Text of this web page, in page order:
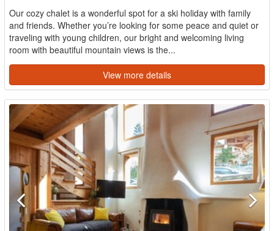
Our cozy chalet is a wonderful spot for a ski holiday with family
and friends. Whether you’re looking for some peace and quiet or
traveling with young children, our bright and welcoming living
room with beautiful mountain views is the...
View more details